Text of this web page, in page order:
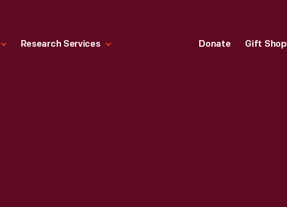
Research Services Donate Gift Shop